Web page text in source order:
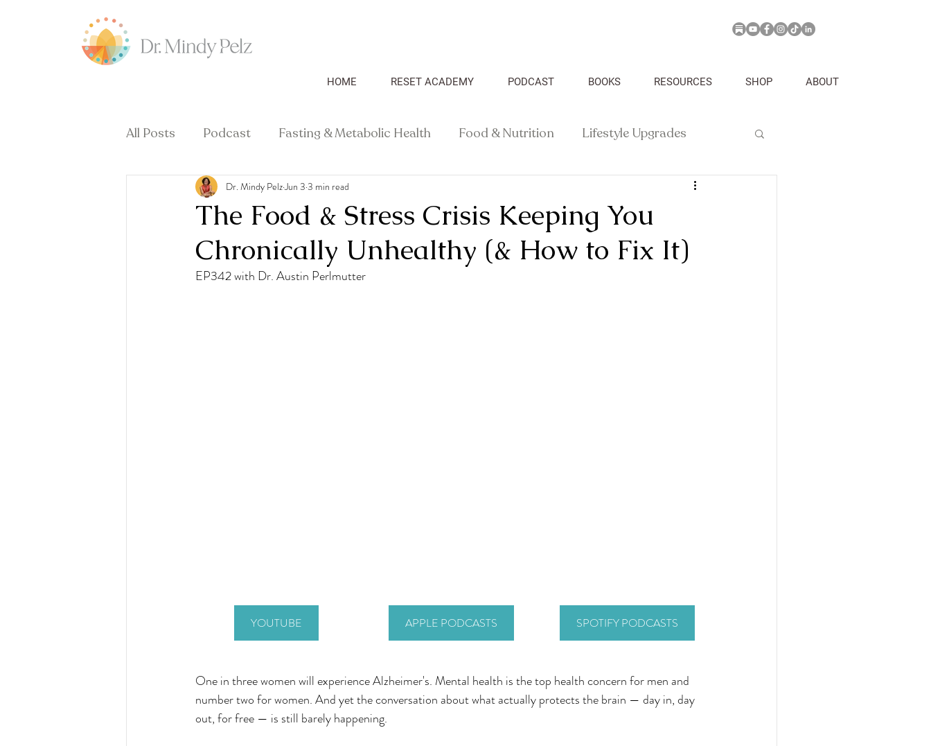
HOME RESET ACADEMY PODCAST BOOKS RESOURCES SHOP ABOUT
All Posts Podcast Fasting & Metabolic Health Food & Nutrition Lifestyle Upgrades
Hormones & Menopause Recipes
The Food & Stress Crisis Keeping You
Chronically Unhealthy (& How to Fix It)
Dr. Mindy PelzJun 3 3 min read
EP342 with Dr. Austin Perlmutter
YOUTUBE APPLE PODCASTS SPOTIFY PODCASTS
One in three women will experience Alzheimer's. Mental health is the top health concern for men and
number two for women. And yet the conversation about what actually protects the brain — day in, day
out, for free — is still barely happening.